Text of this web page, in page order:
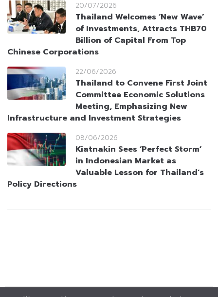
20/07/2026
Thailand Welcomes ‘New Wave’
of Investments, Attracts THB70
Billion of Capital From Top
Chinese Corporations
22/06/2026
Thailand to Convene First Joint
Committee Economic Solutions
Meeting, Emphasizing New
Infrastructure and Investment Strategies
08/06/2026
Kiatnakin Sees ‘Perfect Storm’
in Indonesian Market as
Valuable Lesson for Thailand’s
Policy Directions